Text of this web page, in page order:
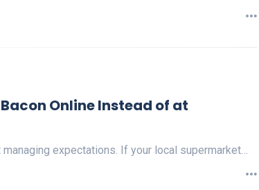
Online Instead of at
expectations. If your local supermarket…